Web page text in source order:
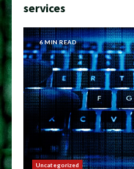
services
6 MIN READ
Uncategorized